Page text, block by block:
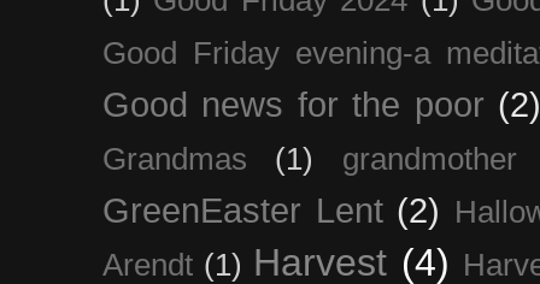
Good Friday evening-a
Good news for the poor
Grandmas (1) grandmother
GreenEaster Lent (2)
Arendt (1) Harvest (4)